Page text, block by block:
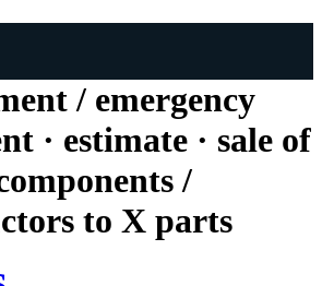
/ emergency
· estimate · sale of
/
to X parts